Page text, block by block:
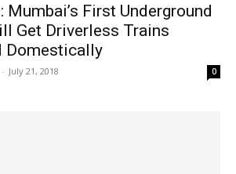
First Underground
Get Driverless Trains
Domestically
- July 21, 2018 0